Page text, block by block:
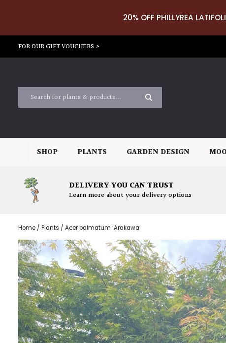
20% OFF PHILLYREA
FOR OUR GIFT VOUCHERS >
SHOP PLANTS GARDEN DESIGN
DELIVERY YOU CAN TRUST
Learn more about your delivery options
Home / Plants / Acer palmatum ‘Arakawa’